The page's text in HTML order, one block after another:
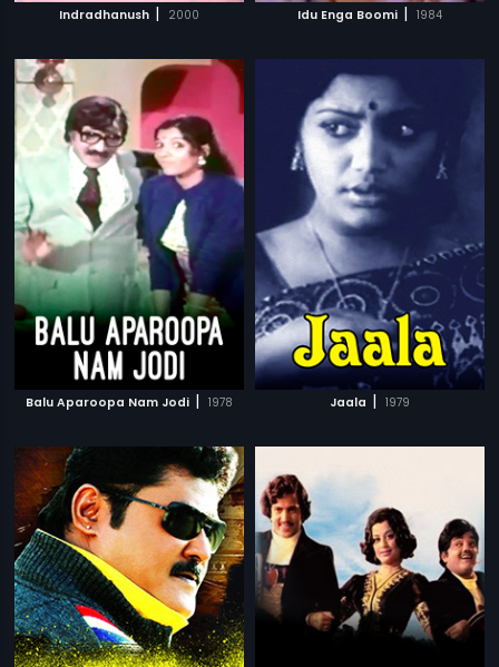
Indradhanush | 2000 Idu Enga Boomi | 1984
Balu Aparoopa Nam Jodi | 1978 Jaala | 1979